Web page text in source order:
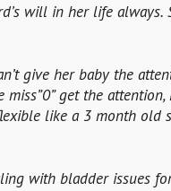
will in her life always.
give her baby the
get the attention,
like a 3 month old
with bladder issues